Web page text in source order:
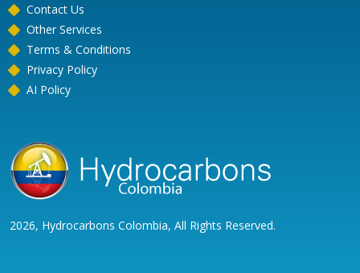
Contact Us
Other Services
Terms & Conditions
Privacy Policy
AI Policy
2026, Hydrocarbons Colombia, All Rights Reserved.